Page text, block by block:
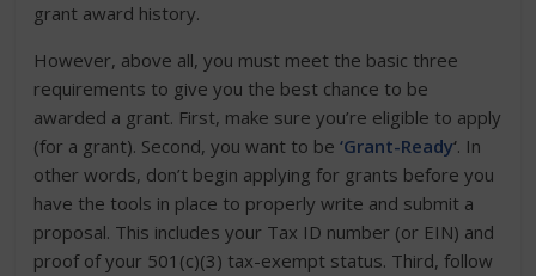
grant award history.
However, above all, you must meet the basic three
requirements to give you the best chance to be
awarded a grant. First, make sure you’re eligible to apply
(for a grant). Second, you want to be‘Grant-Ready‘. In
other words, don’t begin applying for grants before you
have the tools in place to properly write and submit a
proposal. This includes your Tax ID number (or EIN) and
proof of your 501(c)(3) tax-exempt status. Third, follow